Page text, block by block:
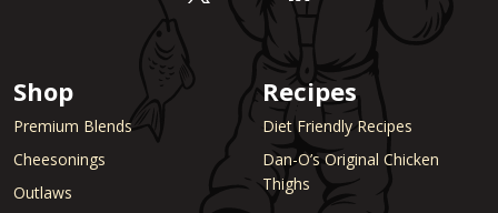
Shop
Premium Blends
Cheesonings
Outlaws
Recipes
Diet Friendly Recipes
Dan-O’s Original Chicken
Thighs